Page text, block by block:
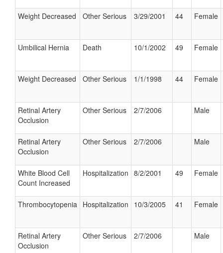
Weight Decreased Other Serious 3/29/2001 44 Female
Umbilical Hernia Death 10/1/2002 49 Female
Weight Decreased Other Serious 1/1/1998 44 Female
Retinal Artery
Occlusion
Other Serious 2/7/2006 Male
Retinal Artery
Occlusion
Other Serious 2/7/2006 Male
White Blood Cell
Count Increased
Hospitalization 8/2/2001 49 Female
Thrombocytopenia Hospitalization 10/3/2005 41 Female
Retinal Artery
Occlusion
Other Serious 2/7/2006 Male